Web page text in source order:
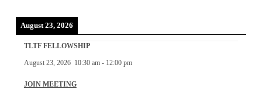
August 23, 2026
TLTF FELLOWSHIP
August 23, 2026 10:30 am- 12:00 pm
JOIN MEETING